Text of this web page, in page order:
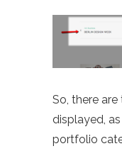
So, there
displayed,
portfolio